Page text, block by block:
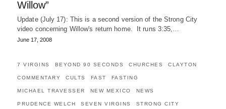
Willow”
Update (July 17): This is a second version of the Strong City
video concerning Willow's return home. It runs 3:35,…
June 17, 2008
7 VIRGINS BEYOND 90 SECONDS CHURCHES CLAYTON
COMMENTARY CULTS FAST FASTING
MICHAEL TRAVESSER NEW MEXICO NEWS
PRUDENCE WELCH SEVEN VIRGINS STRONG CITY